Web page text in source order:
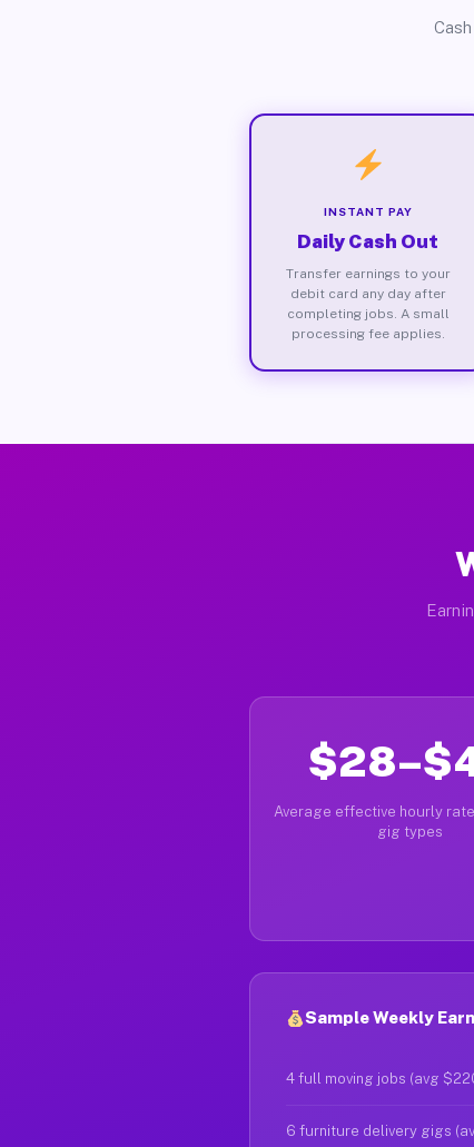
INSTANT PAY
Daily Cash Out
Transfer earnings to your
debit card any day after
completing jobs. A small
processing fee applies.
Average effective hourly
gig types
Sample Weekly
4 full moving jobs (avg
6 furniture delivery gigs